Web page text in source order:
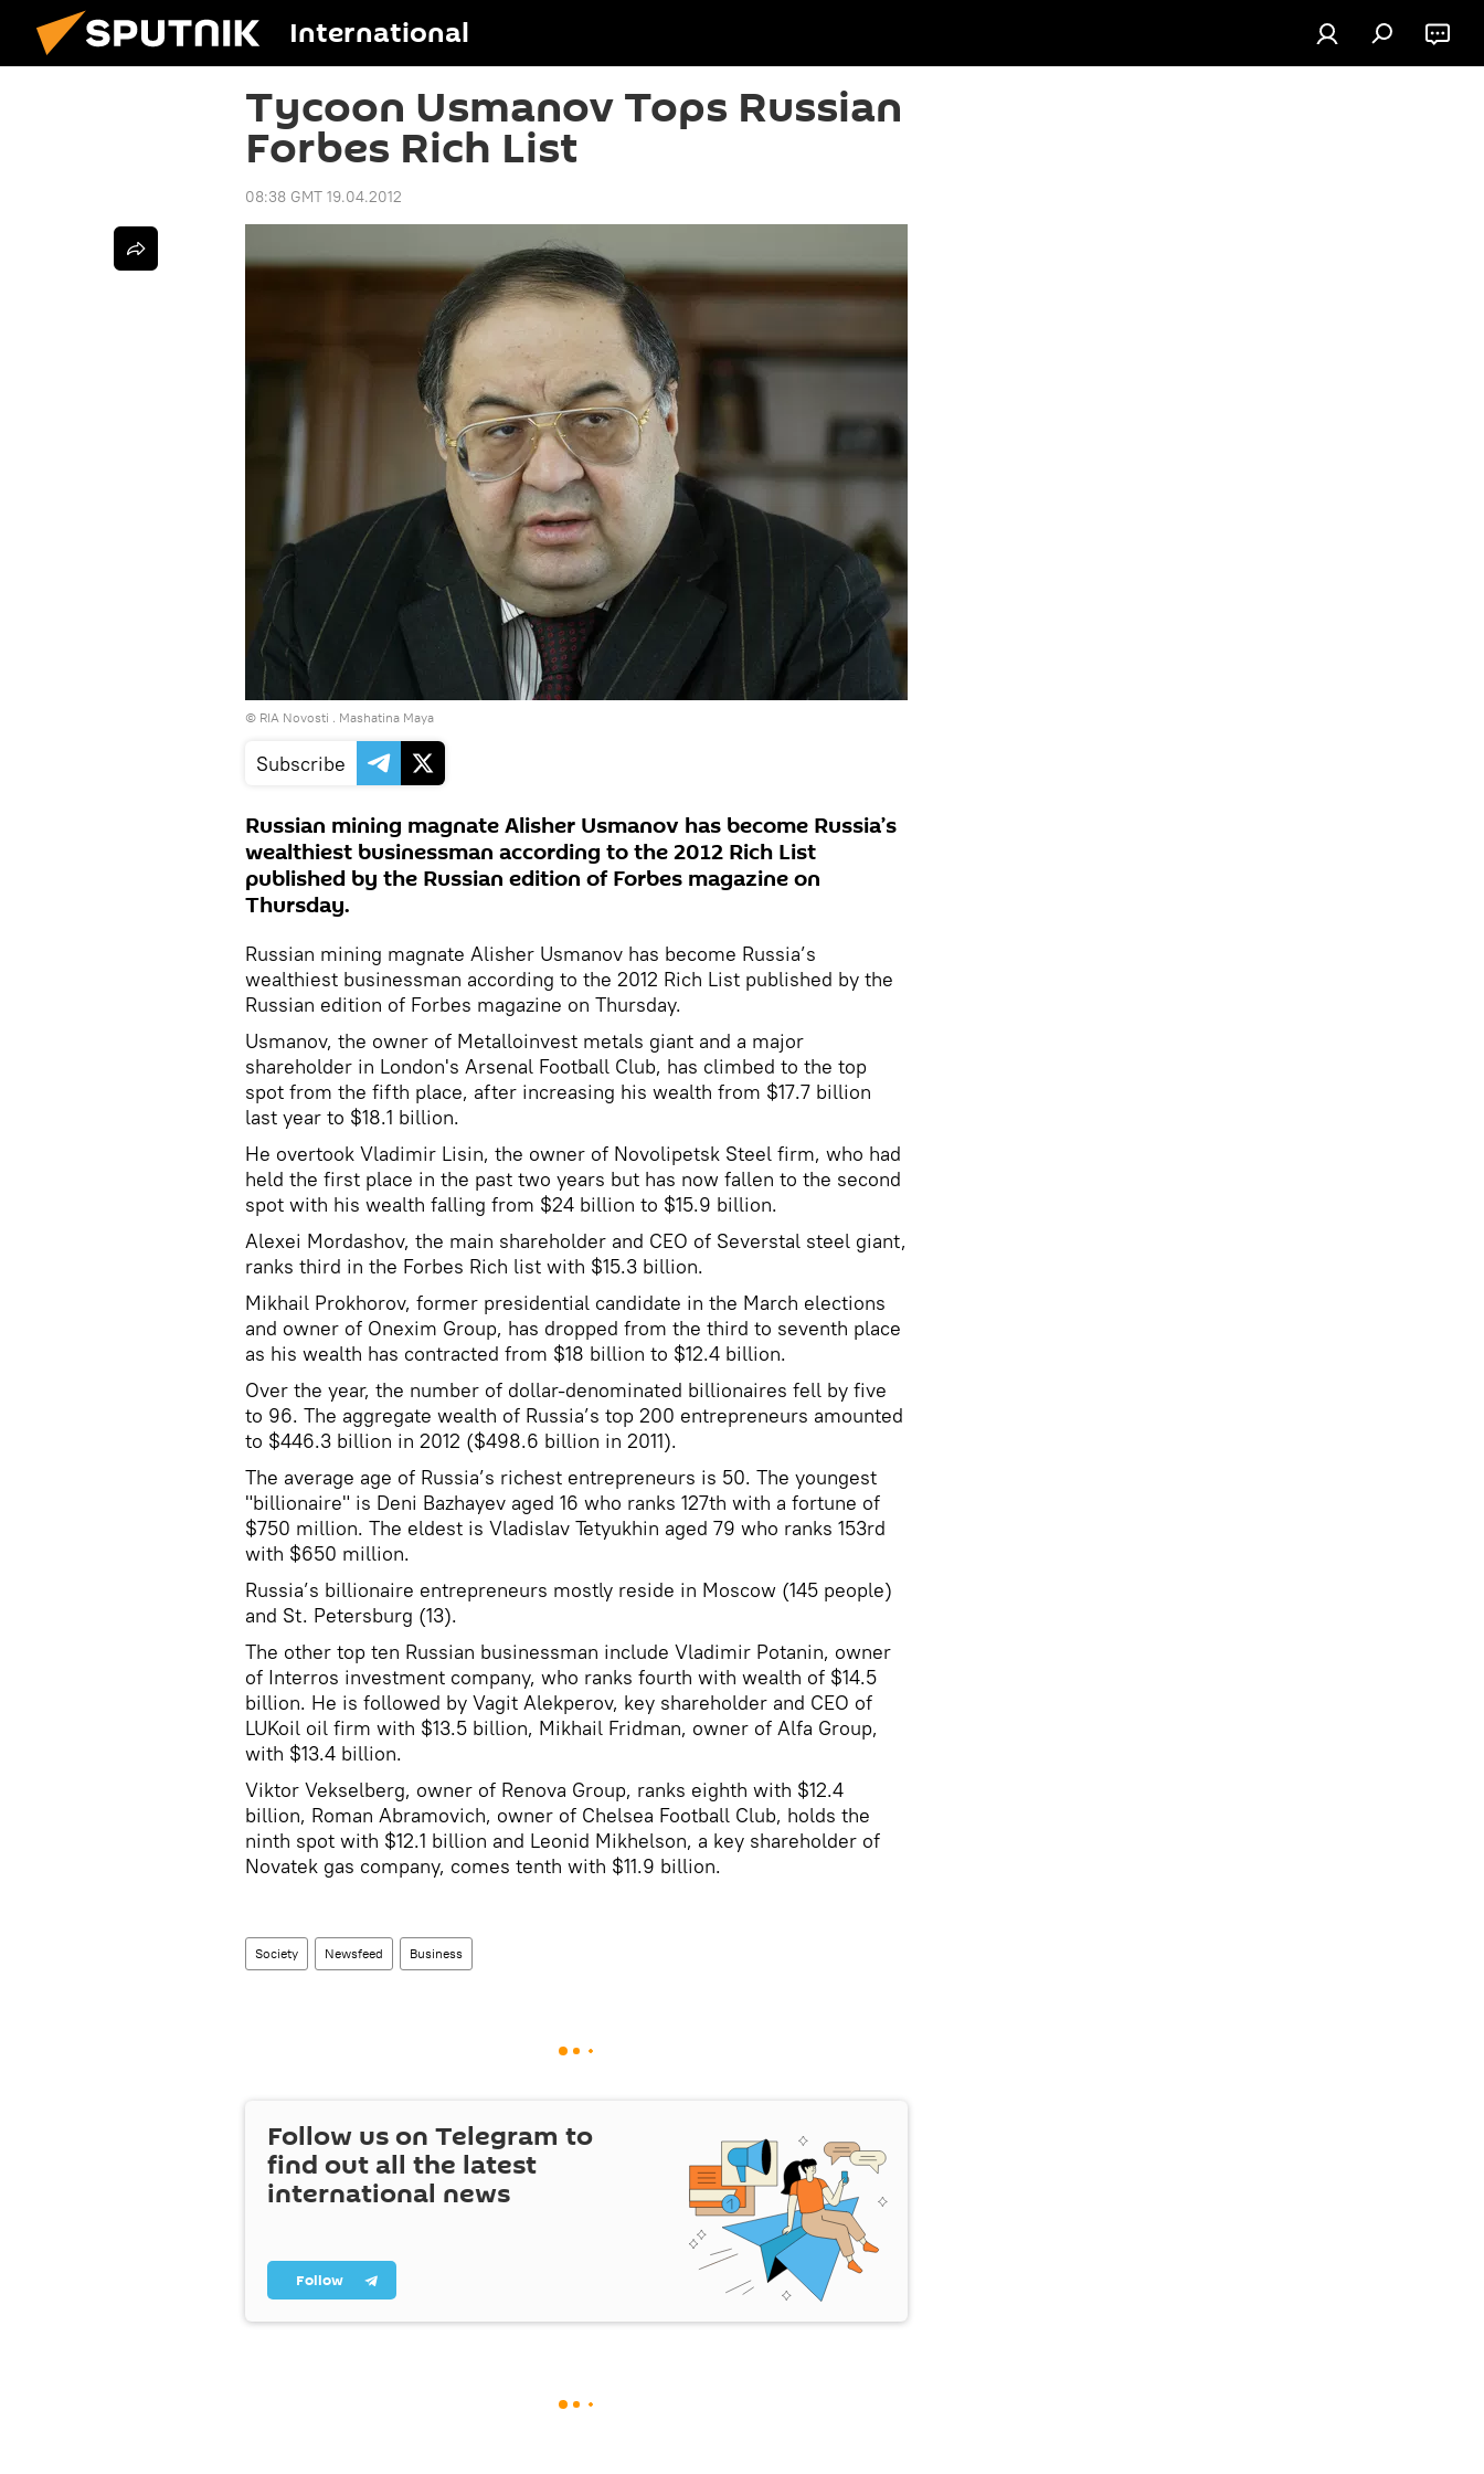
International
Tycoon Usmanov Tops Russian
Forbes Rich List
08:38 GMT 19.04.2012
© RIA Novosti . Mashatina Maya
Subscribe
Russian mining magnate Alisher Usmanov has become Russia’s
wealthiest businessman according to the 2012 Rich List
published by the Russian edition of Forbes magazine on
Thursday.
Russian mining magnate Alisher Usmanov has become Russia’s
wealthiest businessman according to the 2012 Rich List published by the
Russian edition of Forbes magazine on Thursday.
Usmanov, the owner of Metalloinvest metals giant and a major
shareholder in London's Arsenal Football Club, has climbed to the top
spot from the fifth place, after increasing his wealth from $17.7 billion
last year to $18.1 billion.
He overtook Vladimir Lisin, the owner of Novolipetsk Steel firm, who had
held the first place in the past two years but has now fallen to the second
spot with his wealth falling from $24 billion to $15.9 billion.
Alexei Mordashov, the main shareholder and CEO of Severstal steel giant,
ranks third in the Forbes Rich list with $15.3 billion.
Mikhail Prokhorov, former presidential candidate in the March elections
and owner of Onexim Group, has dropped from the third to seventh place
as his wealth has contracted from $18 billion to $12.4 billion.
Over the year, the number of dollar-denominated billionaires fell by five
to 96. The aggregate wealth of Russia’s top 200 entrepreneurs amounted
to $446.3 billion in 2012 ($498.6 billion in 2011).
The average age of Russia’s richest entrepreneurs is 50. The youngest
"billionaire" is Deni Bazhayev aged 16 who ranks 127th with a fortune of
$750 million. The eldest is Vladislav Tetyukhin aged 79 who ranks 153rd
with $650 million.
Russia’s billionaire entrepreneurs mostly reside in Moscow (145 people)
and St. Petersburg (13).
The other top ten Russian businessman include Vladimir Potanin, owner
of Interros investment company, who ranks fourth with wealth of $14.5
billion. He is followed by Vagit Alekperov, key shareholder and CEO of
LUKoil oil firm with $13.5 billion, Mikhail Fridman, owner of Alfa Group,
with $13.4 billion.
Viktor Vekselberg, owner of Renova Group, ranks eighth with $12.4
billion, Roman Abramovich, owner of Chelsea Football Club, holds the
ninth spot with $12.1 billion and Leonid Mikhelson, a key shareholder of
Novatek gas company, comes tenth with $11.9 billion.
Society Newsfeed Business
Follow us on Telegram to
find out all the latest
international news
Follow